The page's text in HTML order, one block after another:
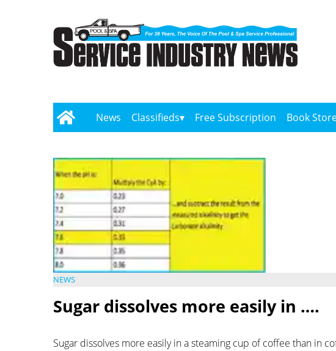
News Classifieds Free Subscription Book
NEWS
Sugar dissolves more easily in ….
Sugar dissolves more easily in a steaming cup of coffee than in